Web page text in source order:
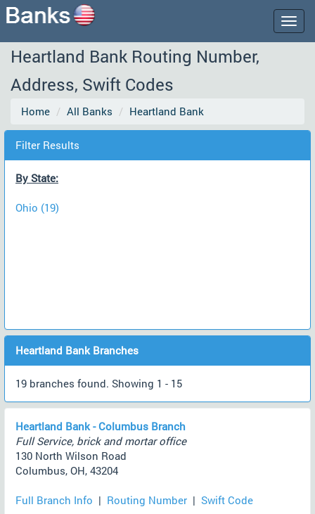
Heartland Bank Routing Number,
Address, Swift Codes
Home All Banks Heartland Bank
Filter Results
By State:
Ohio (19)
Heartland Bank Branches
19 branches found. Showing 1 - 15
Heartland Bank - Columbus Branch
Full Service, brick and mortar office
130 North Wilson Road
Columbus, OH, 43204
Full Branch Info | Routing Number | Swift Code